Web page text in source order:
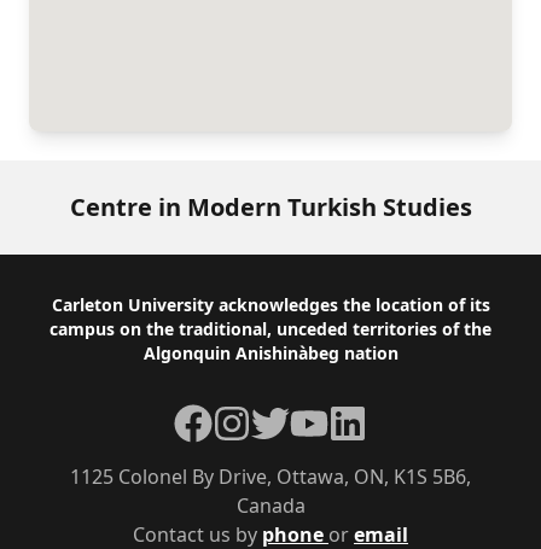
Centre in Modern Turkish Studies
Footer
Carleton University acknowledges the location of its
campus on the traditional, unceded territories of the
Algonquin Anishinàbeg nation
Contact us by phone oremail
1125 Colonel By Drive, Ottawa, ON, K1S 5B6,
Canada
Facebook
Instagram
TwitterYouTube
LinkedIn